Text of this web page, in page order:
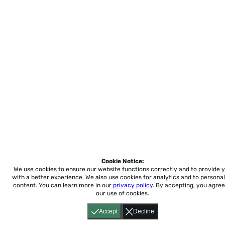
Accept Decline
Cookie Notice:
We use cookies to ensure our website functions correctly and to provide
with a better experience. We also use cookies for analytics and to
content. You can learn more in our privacy policy. By accepting, you
our use of cookies.